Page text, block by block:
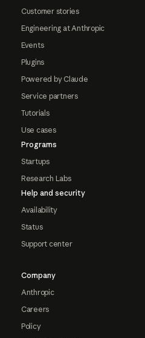
Customer stories
Engineering at Anthropic
Events
Plugins
Powered by Claude
Service partners
Tutorials
Use cases
Programs
Startups
Research Labs
Help and security
Availability
Status
Support center
Company
Anthropic
Careers
Policy